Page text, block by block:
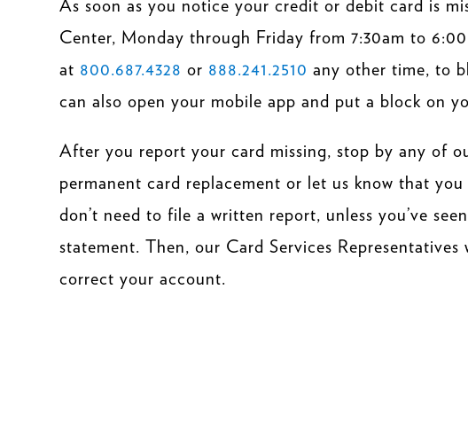
As soon as you notice your credit or debit card is
Center, Monday through Friday from 7:30am to
at 800.687.4328 or 888.241.2510 any other time, to
can also open your mobile app and put a block on
After you report your card missing, stop by any of
permanent card replacement or let us know that
don’t need to file a written report, unless you’ve
statement. Then, our Card Services
correct your account.